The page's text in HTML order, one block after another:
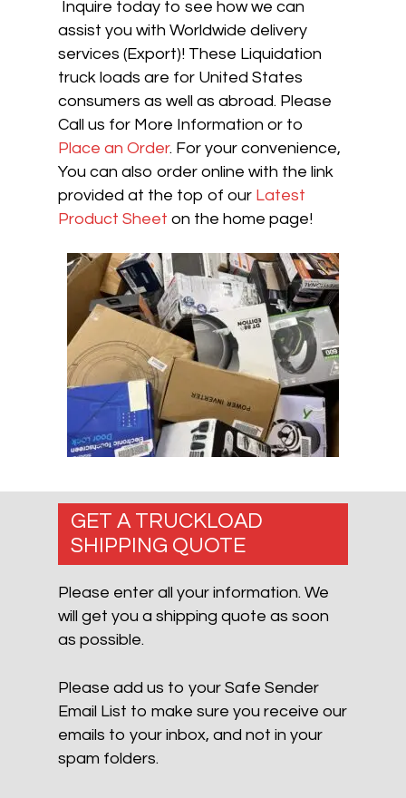
Inquire today to see how we can
assist you with Worldwide delivery
services (Export)! These Liquidation
truck loads are for United States
consumers as well as abroad. Please
Call us for More Information or to
Place an Order. For your convenience,
You can also order online with the link
provided at the top of our Latest
Product Sheet on the home page!
GET A TRUCKLOAD
SHIPPING QUOTE
Please enter all your information. We
will get you a shipping quote as soon
as possible.
Please add us to your Safe Sender
Email List to make sure you receive our
emails to your inbox, and not in your
spam folders.